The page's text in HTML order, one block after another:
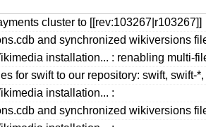
cluster to [[rev:103267|r103267]]
and synchronized wikiversions
installation... : renabling multi-
for swift to our repository: swift,
installation... :
and synchronized wikiversions